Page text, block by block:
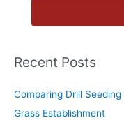
Recent Posts
Comparing Drill
Grass Establishment